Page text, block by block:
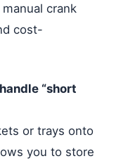
crank
cost-
“short
or trays onto
you to store